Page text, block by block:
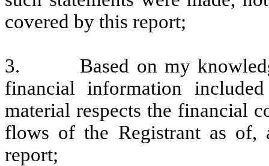
covered by this report;
3.
Based on my
financial information
material respects the financial
flows of the Registrant as of,
report;